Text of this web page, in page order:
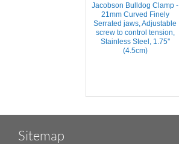
Jacobson Bulldog Clamp -
21mm Curved Finely
Serrated jaws, Adjustable
screw to control tension,
Stainless Steel, 1.75''
(4.5cm)
Sitemap